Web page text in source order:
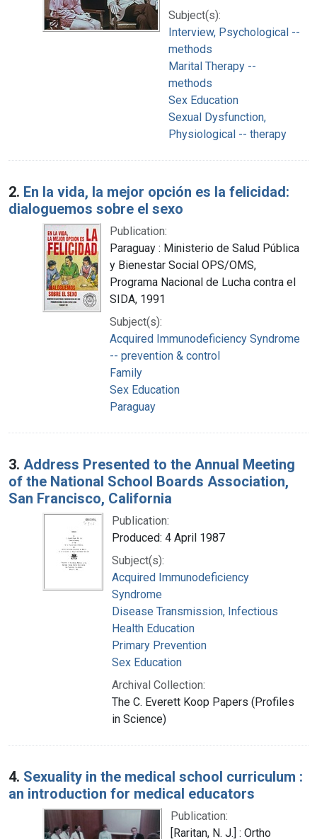
Subject(s):
Interview, Psychological --
methods
Marital Therapy --
methods
Sex Education
Sexual Dysfunction,
Physiological -- therapy
2. En la vida, la mejor opción es la felicidad:
dialoguemos sobre el sexo
Publication:
Paraguay : Ministerio de Salud Pública
y Bienestar Social OPS/OMS,
Programa Nacional de Lucha contra el
SIDA, 1991
Subject(s):
Acquired Immunodeficiency Syndrome
-- prevention & control
Family
Sex Education
Paraguay
3. Address Presented to the Annual Meeting
of the National School Boards Association,
San Francisco, California
Publication:
Produced: 4 April 1987
Subject(s):
Acquired Immunodeficiency
Syndrome
Disease Transmission, Infectious
Health Education
Primary Prevention
Sex Education
Archival Collection:
The C. Everett Koop Papers (Profiles
in Science)
4. Sexuality in the medical school curriculum :
an introduction for medical educators
Publication:
[Raritan, N. J.] : Ortho